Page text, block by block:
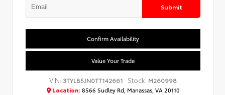
Submit
Confirm Availability
Value Your Trade
VIN: 3TYLB5JN0TT142661 Stock: M260998
Location: 8566 Sudley Rd, Manassas, VA 20110